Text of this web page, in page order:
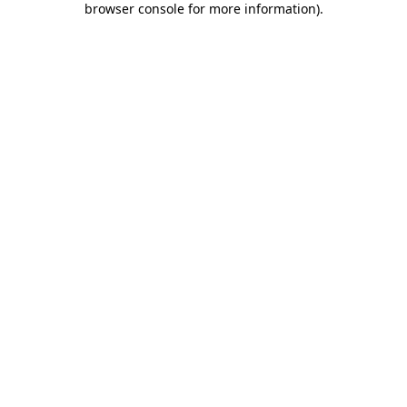
browser console for more information).